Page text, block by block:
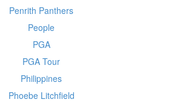
Penrith Panthers
People
PGA
PGA Tour
Philippines
Phoebe Litchfield